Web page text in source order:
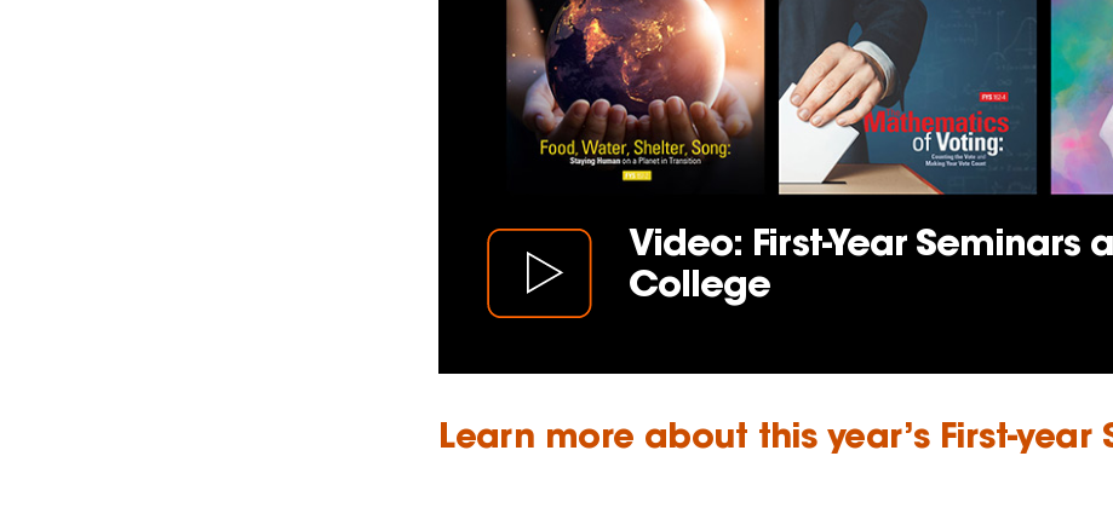
Video: First-Year Seminars
College
Learn more about this year’s First-year